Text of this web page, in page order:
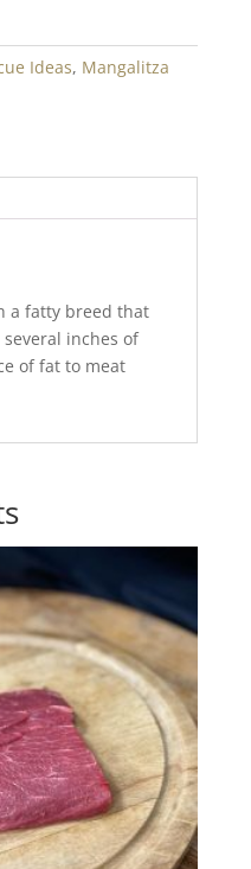
Ideas, Mangalitza
a fatty breed that
inches of
of fat to meat